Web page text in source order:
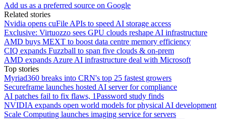
Add us as a preferred source on Google
Related stories
Nvidia opens cuFile APIs to speed AI storage access
Exclusive: Virtuozzo sees GPU clouds reshape AI infrastructure
AMD buys MEXT to boost data centre memory efficiency
CIQ expands Fuzzball to span five clouds & on-prem
AMD expands Azure AI infrastructure deal with Microsoft
Top stories
Myriad360 breaks into CRN's top 25 fastest growers
Secureframe launches hosted AI server for compliance
AI patches fail to fix flaws, 1Password study finds
NVIDIA expands open world models for physical AI development
Scale Computing launches imaging service for servers